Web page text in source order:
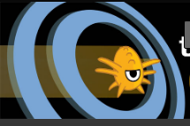
Skip
primary
contentTwo
Podcast
The Comic Book Podcast With No